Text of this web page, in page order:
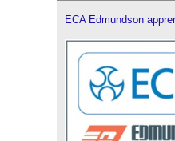
ECA Edmundson